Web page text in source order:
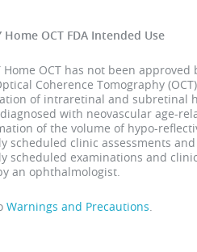
Home OCT FDA Intended Use
Home OCT has not been
Coherence Tomography
of intraretinal and subretinal
with neovascular age-
of the volume of hypo-
scheduled clinic assessments
scheduled examinations and
an ophthalmologist.
Warnings and Precautions.